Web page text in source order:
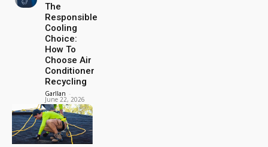
The
Responsible
Cooling
Choice:
How To
Choose Air
Conditioner
Recycling
Garllan -
June 22, 2026